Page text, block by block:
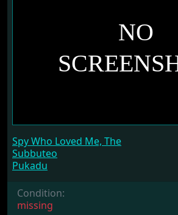
Spy Who Loved Me, The
Subbuteo
Pukadu
Condition:
missing